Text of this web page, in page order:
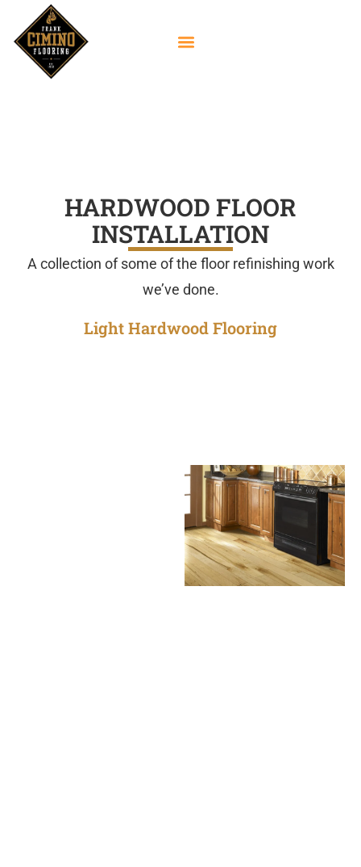
HARDWOOD FLOOR
INSTALLATION
A collection of some of the floor refinishing work
we’ve done.
Light Hardwood Flooring